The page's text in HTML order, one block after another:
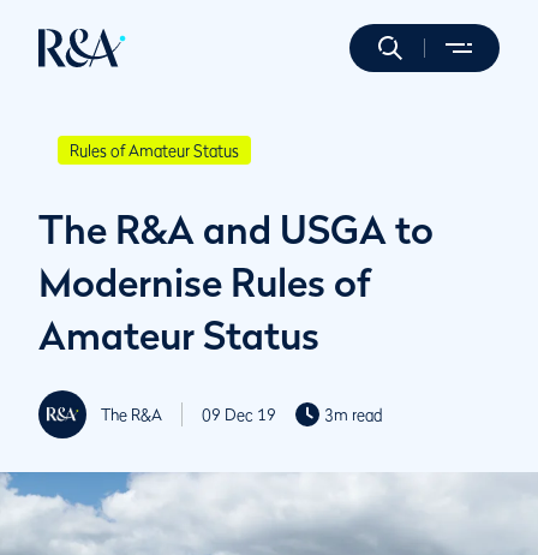
Rules of Amateur Status
The R&A and USGA to
Modernise Rules of
Amateur Status
The R&A 09 Dec 19 3m read